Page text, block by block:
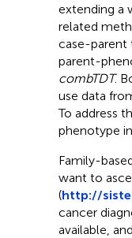
extending a
related
case-parent
parent-
combTDT.
use data
To address
phenotype
Family-
want to
(http://
cancer
available,